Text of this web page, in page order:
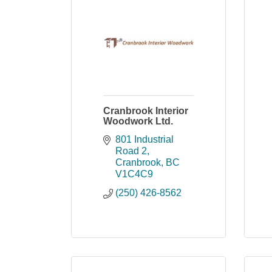
Cranbrook Interior
Woodwork Ltd.
801 Industrial
Road 2
Cranbrook BC
V1C4C9
(250) 426-8562